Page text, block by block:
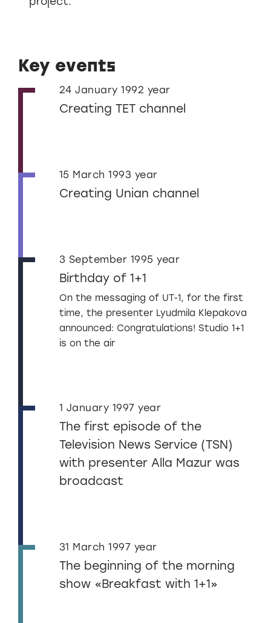
Key events
24 January 1992 year
Creating TET channel
15 March 1993 year
Creating Unian channel
3 September 1995 year
Birthday of 1+1
On the messaging of UT-1, for the first
time, the presenter Lyudmila Klepakova
announced: Congratulations! Studio 1+1
is on the air
1 January 1997 year
The first episode of the
Television News Service (TSN)
with presenter Alla Mazur was
broadcast
31 March 1997 year
The beginning of the morning
show «Breakfast with 1+1»